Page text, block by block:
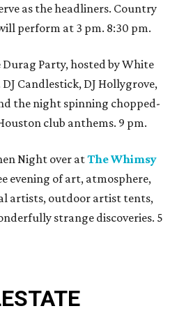
as the headliners. Country
perform at 3 pm. 8:30 pm.
Party, hosted by White
Candlestick, DJ Hollygrove,
the night spinning chopped-
club anthems. 9 pm.
Night over atThe Whimsy
evening of art, atmosphere,
artists, outdoor artist tents,
strange discoveries. 5
ESTATE